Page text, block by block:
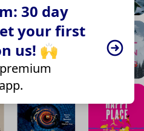
30 day
your first
us! 🙌